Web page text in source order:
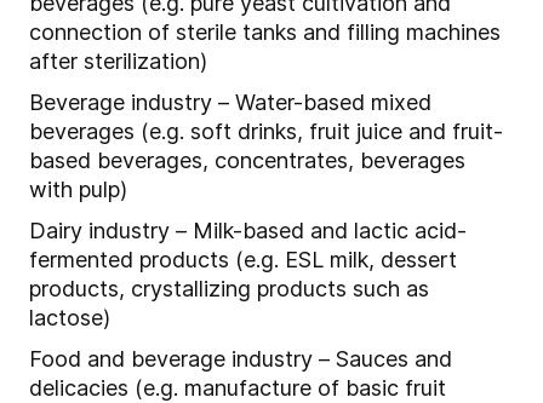
connection of sterile tanks and filling machines
after sterilization)
Beverage industry – Water-based mixed
beverages (e.g. soft drinks, fruit juice and fruit-
based beverages, concentrates, beverages
with pulp)
Dairy industry – Milk-based and lactic acid-
fermented products (e.g. ESL milk, dessert
products, crystallizing products such as
lactose)
Food and beverage industry – Sauces and
delicacies (e.g. manufacture of basic fruit